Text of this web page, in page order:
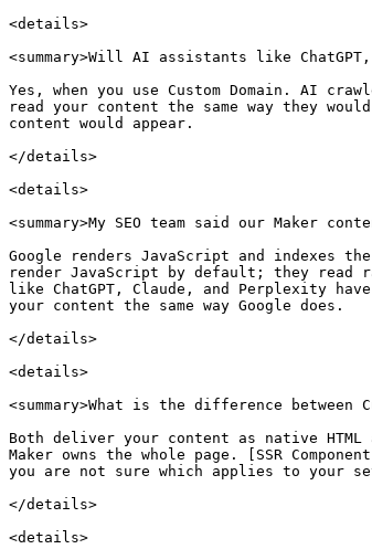
<details>
<summary>Will AI assistants like
Yes, when you use Custom Domain. AI
read your content the same way they
content would appear.
</details>
<details>
<summary>My SEO team said our Maker
Google renders JavaScript and indexes
render JavaScript by default; they read
like ChatGPT, Claude, and Perplexity
your content the same way Google does.
</details>
<details>
<summary>What is the difference between
Both deliver your content as native
Maker owns the whole page. [SSR
you are not sure which applies to your
</details>
<details>